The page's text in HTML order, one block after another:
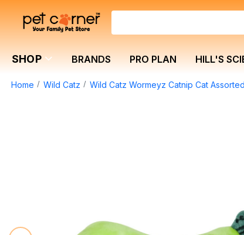
SHOP BRANDS PRO PLAN HILL'S
Home Wild Catz Wild Catz Wormeyz Catnip Cat